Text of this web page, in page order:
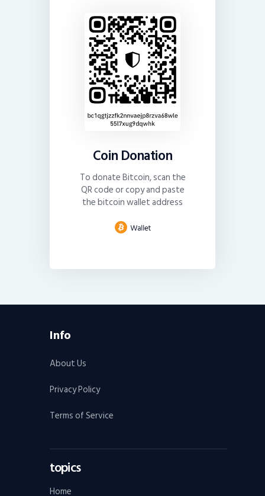
Coin Donation
To donate Bitcoin, scan the
QR code or copy and paste
the bitcoin wallet address
Info
About Us
Privacy Policy
Terms of Service
topics
Home